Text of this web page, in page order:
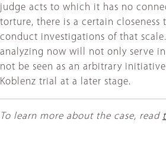
judge acts to which it has no
torture, there is a certain
conduct investigations of that
analyzing now will not only serve
not be seen as an arbitrary
Koblenz trial at a later stage.
To learn more about the case, read